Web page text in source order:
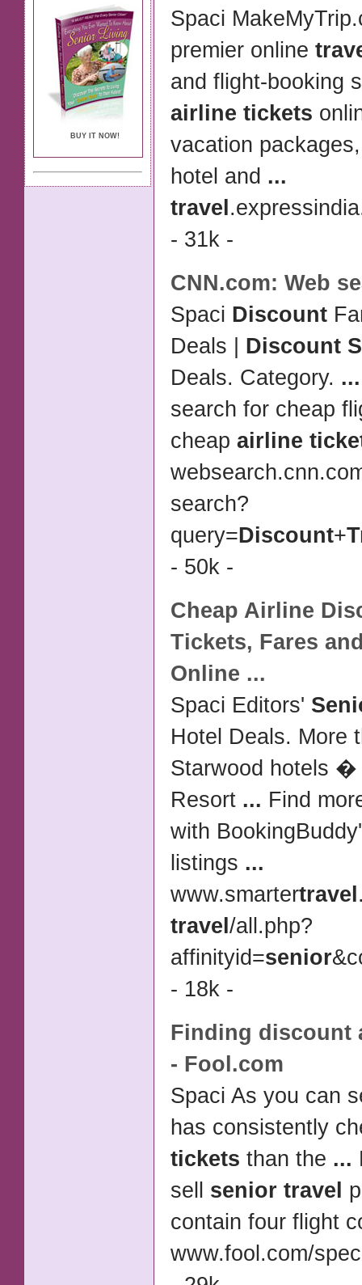
BUY IT NOW!
Spaci
premier online
and flight-booking
airline tickets
vacation
hotel and ...
travel
- 31k -
CNN.com: Web
Spaci Discount
Deals | Discount
Deals. Category. ...
search for cheap
cheap airline
search?
query=Discount+
- 50k -
Cheap Airline
Tickets, Fares
Online ...
Spaci Editors'
Hotel Deals. More
Starwood hotels �
Resort ... Find
with
listings ...
www.smartertravel
travel /all.php?
affinityid=senior
- 18k -
Finding discount
- Fool.com
Spaci As you can
has consistently
tickets than the ...
sell senior travel
contain four flight
www.fool.com/